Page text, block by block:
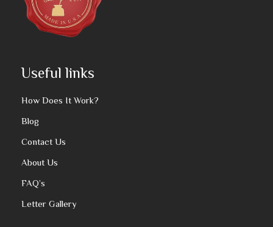
Useful links
How Does It Work?
Blog
Contact Us
About Us
FAQ’s
Letter Gallery